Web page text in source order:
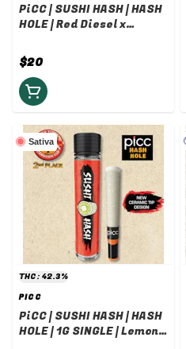
PiCC | SUSHI HASH | HASH
HOLE | Red Diesel x
$20
Sativa
THC: 42.3%
PICC
PiCC | SUSHI HASH | HASH
HOLE | 1G SINGLE | Lemon